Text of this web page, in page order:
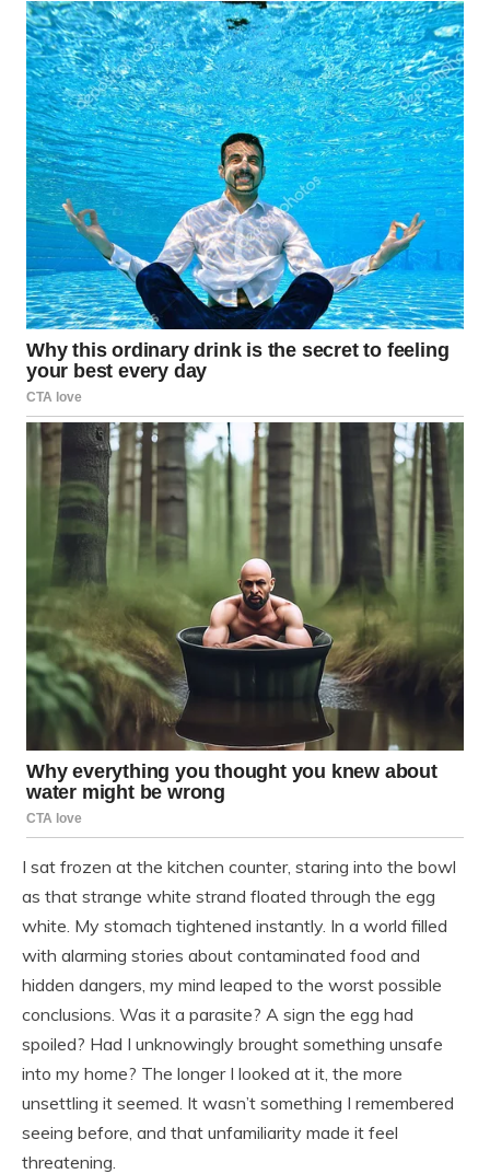
I sat frozen at the kitchen counter, staring into the bowl
as that strange white strand floated through the egg
white. My stomach tightened instantly. In a world filled
with alarming stories about contaminated food and
hidden dangers, my mind leaped to the worst possible
conclusions. Was it a parasite? A sign the egg had
spoiled? Had I unknowingly brought something unsafe
into my home? The longer I looked at it, the more
unsettling it seemed. It wasn’t something I remembered
seeing before, and that unfamiliarity made it feel
threatening.